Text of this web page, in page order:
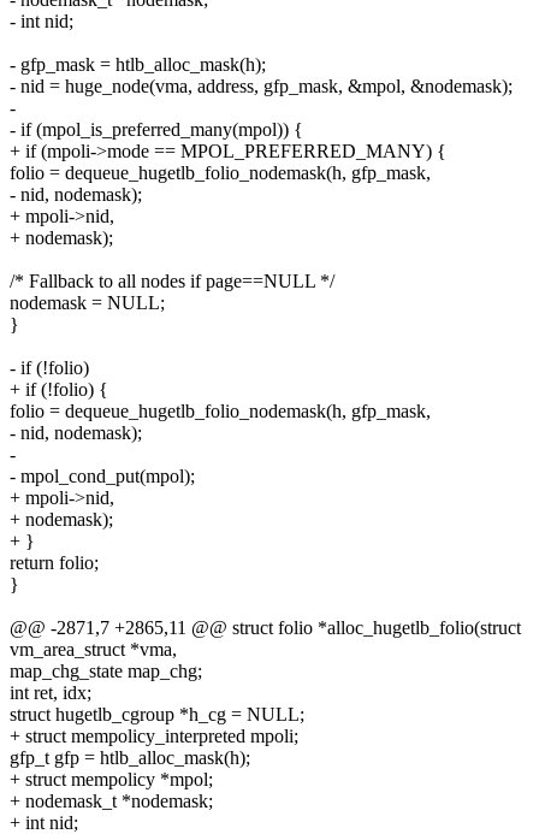
- int nid;
- gfp_mask = htlb_alloc_mask(h);
- nid = huge_node(vma, address, gfp_mask, &mpol, &nodemask);
-
- if (mpol_is_preferred_many(mpol)) {
+ if (mpoli->mode == MPOL_PREFERRED_MANY) {
folio = dequeue_hugetlb_folio_nodemask(h, gfp_mask,
- nid, nodemask);
+ mpoli->nid,
+ nodemask);
/* Fallback to all nodes if page==NULL */
nodemask = NULL;
}
- if (!folio)
+ if (!folio) {
folio = dequeue_hugetlb_folio_nodemask(h, gfp_mask,
- nid, nodemask);
-
- mpol_cond_put(mpol);
+ mpoli->nid,
+ nodemask);
+ }
return folio;
}
@@ -2871,7 +2865,11 @@ struct folio *alloc_hugetlb_folio(struct
vm_area_struct *vma,
map_chg_state map_chg;
int ret, idx;
struct hugetlb_cgroup *h_cg = NULL;
+ struct mempolicy_interpreted mpoli;
gfp_t gfp = htlb_alloc_mask(h);
+ struct mempolicy *mpol;
+ nodemask_t *nodemask;
+ int nid;